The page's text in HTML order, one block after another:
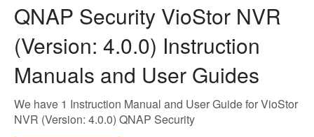
QNAP Security VioStor NVR
(Version: 4.0.0) Instruction
Manuals and User Guides
We have 1 Instruction Manual and User Guide for VioStor
NVR (Version: 4.0.0) QNAP Security